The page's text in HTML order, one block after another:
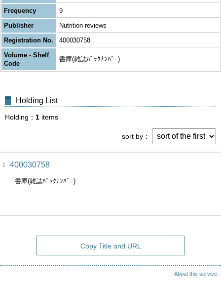
Frequency
9
Publisher
Nutrition reviews
Registration No.
400030758
Volume - Shelf
Code
書庫(雑誌ﾊﾞｯｸﾅﾝﾊﾞｰ)
Holding List
Holding 1 items
sort by
1 400030758
書庫(雑誌ﾊﾞｯｸﾅﾝﾊﾞｰ)
Copy Title and URL
About this service.